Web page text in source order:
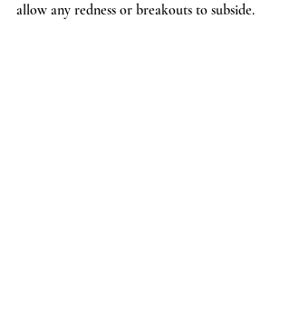
allow any redness or breakouts to subside.